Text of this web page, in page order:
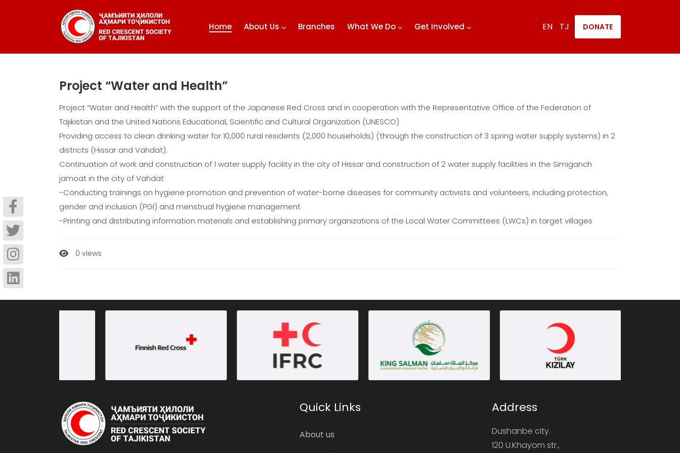
Home About Us Branches What We Do Get Involved EN TJ DONATE
Project “Water and Health”
Project “Water and Health” with the support of the Japanese Red Cross and in cooperation with the Representative Office of the Federation of
Tajikistan and the United Nations Educational, Scientific and Cultural Organization (UNESCO)
Providing access to clean drinking water for 10,000 rural residents (2,000 households) (through the construction of 3 spring water supply systems) in 2
districts (Hissar and Vahdat).
Continuation of work and construction of 1 water supply facility in the city of Hissar and construction of 2 water supply facilities in the Simiganch
jamoat in the city of Vahdat
-Conducting trainings on hygiene promotion and prevention of water-borne diseases for community activists and volunteers, including protection,
gender and inclusion (PGI) and menstrual hygiene management
-Printing and distributing information materials and establishing primary organizations of the Local Water Committees (LWCs) in target villages
0 views
Quick Links
About us
Address
Dushanbe city.
120 U.Khayom str.,